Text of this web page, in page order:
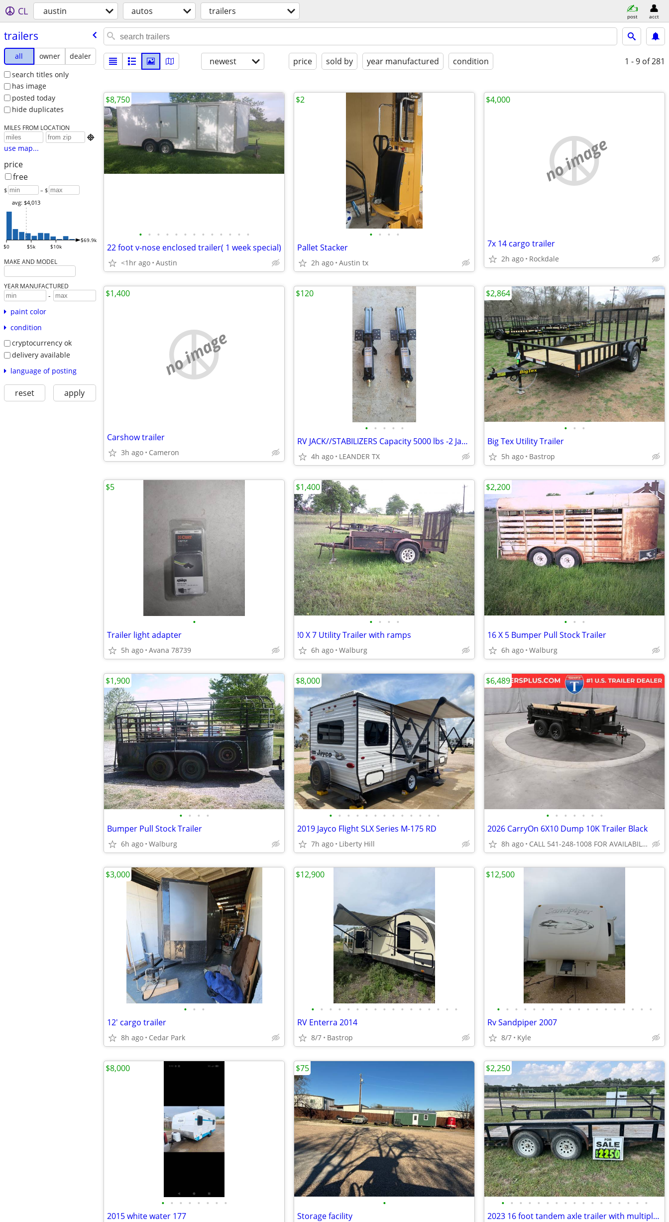
CL austin autos trailers post acct
trailers
all owner
dealer
search titles only
has image
posted today
hide duplicates
MILES FROM LOCATION

use map...
price
free
$ – $
$0 $5k $10k
$69.9k
avg: $4,013
MAKE AND MODEL
YEAR MANUFACTURED
-
paint color
condition
cryptocurrency ok
delivery available
language of posting
reset apply
newest price sold by year manufactured condition 1 - 9 of 281
• • • • • • • • • • • • •
22 foot v-nose enclosed trailer( 1 week special)
<1hr ago Austin
$8,750
• • • •
Pallet Stacker
2h ago Austin tx
$2
no image
7x 14 cargo trailer
2h ago Rockdale
$4,000
no image
Carshow trailer
3h ago Cameron
$1,400
• • • • •
RV JACK//STABILIZERS Capacity 5000 lbs -2 Jacks + crank Handle
4h ago LEANDER TX
$120
• • •
Big Tex Utility Trailer
5h ago Bastrop
$2,864
•
Trailer light adapter
5h ago Avana 78739
$5
• • • •
!0 X 7 Utility Trailer with ramps
6h ago Walburg
$1,400
• • •
16 X 5 Bumper Pull Stock Trailer
6h ago Walburg
$2,200
• • • •
Bumper Pull Stock Trailer
6h ago Walburg
$1,900
• • • • • • • • • • • • •
2019 Jayco Flight SLX Series M-175 RD
7h ago Liberty Hill
$8,000
• • • • • • •
2026 CarryOn 6X10 Dump 10K Trailer Black
8h ago CALL 541-248-1008 FOR AVAILABILITY
$6,489
• • •
12' cargo trailer
8h ago Cedar Park
$3,000
• • • • • • • • • • • • • • • • •
RV Enterra 2014
8/7 Bastrop
$12,900
• • • • • • • • • • • • • • • • • •
Rv Sandpiper 2007
8/7 Kyle
$12,500
• • • • • • • •
2015 white water 177
$8,000
•
Storage facility
$75
• • • • • • • • • • • • • • • • •
2023 16 foot tandem axle trailer with multiple winches & vice
$2,250